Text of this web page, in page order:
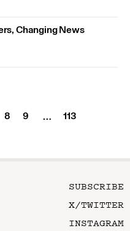
Changing News
8 9 …
113
SUBSCRIBE
X/TWITTER
INSTAGRAM